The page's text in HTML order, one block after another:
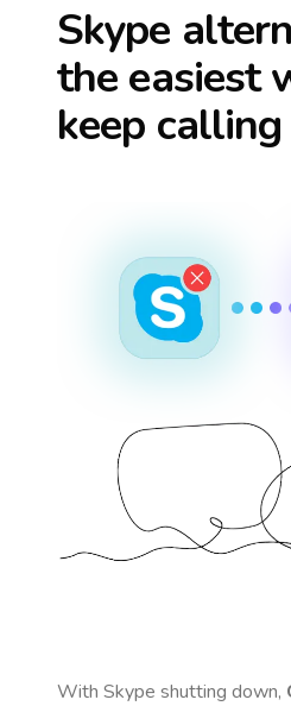
Skype
the easiest
keep calling
With Skype shutting down,